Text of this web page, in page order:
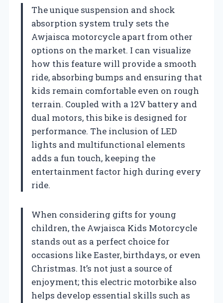
The unique suspension and shock
absorption system truly sets the
Awjaisca motorcycle apart from other
options on the market. I can visualize
how this feature will provide a smooth
ride, absorbing bumps and ensuring that
kids remain comfortable even on rough
terrain. Coupled with a 12V battery and
dual motors, this bike is designed for
performance. The inclusion of LED
lights and multifunctional elements
adds a fun touch, keeping the
entertainment factor high during every
ride.
When considering gifts for young
children, the Awjaisca Kids Motorcycle
stands out as a perfect choice for
occasions like Easter, birthdays, or even
Christmas. It’s not just a source of
enjoyment; this electric motorbike also
helps develop essential skills such as